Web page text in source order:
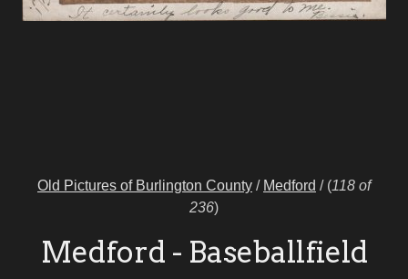
Old Pictures of Burlington County / Medford / (118 of
236)
Medford - Baseballfield